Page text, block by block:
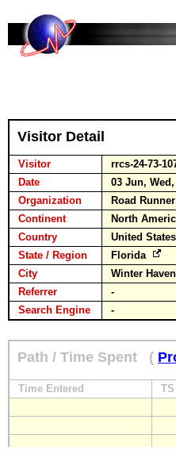
Visitor Detail
Visitor
rrcs-24-73-
Date
03 Jun, Wed,
Organization
Road Runner
Continent
North
Country
United States
State / Region
Florida
City
Winter Haven
Referrer
-
Search Engine
-
Path / Time Spent (
Time Entered TS